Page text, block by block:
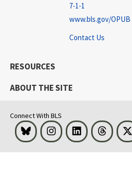
7-1-1
www.bls.gov/OPUB
Contact Us
RESOURCES
ABOUT THE SITE
Connect With BLS
Bluesky InstagramLinkedInThreads